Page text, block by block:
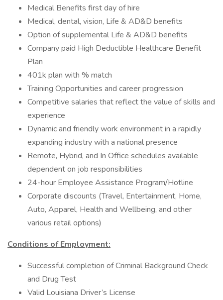
Medical Benefits first day of hire
Medical, dental, vision, Life & AD&D benefits
Option of supplemental Life & AD&D benefits
Company paid High Deductible Healthcare Benefit
Plan
401k plan with % match
Training Opportunities and career progression
Competitive salaries that reflect the value of skills and
experience
Dynamic and friendly work environment in a rapidly
expanding industry with a national presence
Remote, Hybrid, and In Office schedules available
dependent on job responsibilities
24-hour Employee Assistance Program/Hotline
Corporate discounts (Travel, Entertainment, Home,
Auto, Apparel, Health and Wellbeing, and other
various retail options)
Conditions of Employment:
Successful completion of Criminal Background Check
and Drug Test
Valid Louisiana Driver’s License